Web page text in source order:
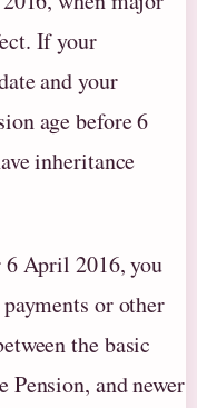
If your
and your
age before 6
inheritance
April 2016, you
or other
the basic
Pension, and newer